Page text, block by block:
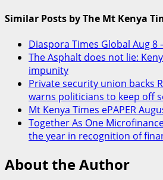
Similar Posts by The Mt Kenya
Diaspora Times Global Aug 8
The Asphalt does not lie:
impunity
Private security union backs
warns politicians to keep off
Mt Kenya Times ePAPER
Together As One
the year in recognition of
About the Author